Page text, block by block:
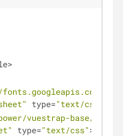
css?
type="text/css"
vuestrap-base/dist/
type="text/css">